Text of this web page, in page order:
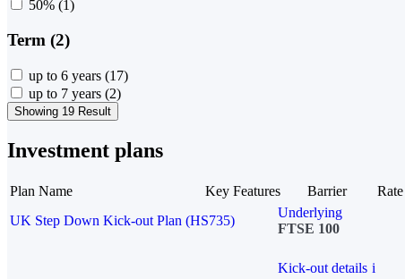
50% (1)
Term (2)
up to 6 years (17)
up to 7 years (2)
Showing 19 Result
Investment plans
Plan Name Key Features Barrier
Rate
UK Step Down Kick-out Plan (HS735)
Underlying
FTSE 100
Kick-out details i